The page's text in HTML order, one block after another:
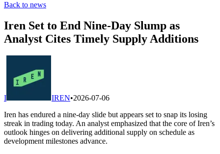
Back to news
Iren Set to End Nine-Day Slump as
Analyst Cites Timely Supply Additions
I IREN•2026-07-06
Iren has endured a nine-day slide but appears set to snap its losing
streak in trading today. An analyst emphasized that the core of Iren’s
outlook hinges on delivering additional supply on schedule as
development milestones advance.